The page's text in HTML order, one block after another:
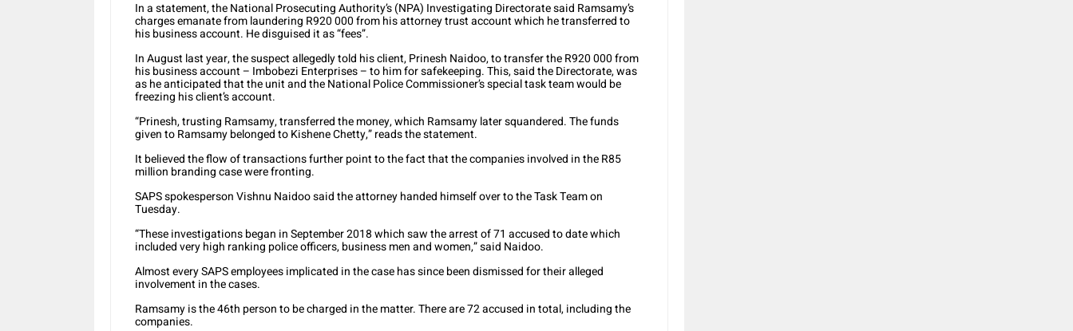
In a statement, the National Prosecuting Authority’s (NPA) Investigating Directorate said Ramsamy’s
charges emanate from laundering R920 000 from his attorney trust account which he transferred to
his business account. He disguised it as “fees”.
In August last year, the suspect allegedly told his client, Prinesh Naidoo, to transfer the R920 000 from
his business account – Imbobezi Enterprises – to him for safekeeping. This, said the Directorate, was
as he anticipated that the unit and the National Police Commissioner’s special task team would be
freezing his client’s account.
“Prinesh, trusting Ramsamy, transferred the money, which Ramsamy later squandered. The funds
given to Ramsamy belonged to Kishene Chetty,” reads the statement.
It believed the flow of transactions further point to the fact that the companies involved in the R85
million branding case were fronting.
SAPS spokesperson Vishnu Naidoo said the attorney handed himself over to the Task Team on
Tuesday.
“These investigations began in September 2018 which saw the arrest of 71 accused to date which
included very high ranking police officers, business men and women,” said Naidoo.
Almost every SAPS employees implicated in the case has since been dismissed for their alleged
involvement in the cases.
Ramsamy is the 46th person to be charged in the matter. There are 72 accused in total, including the
companies.